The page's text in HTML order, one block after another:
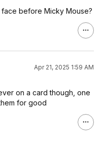
before Micky Mouse?
Apr 21, 2025 1:59 AM
on a card though, one
for good